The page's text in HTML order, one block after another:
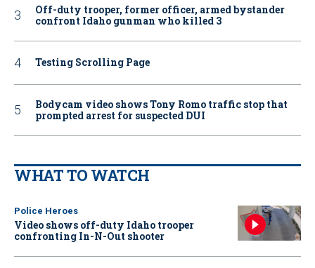
Off-duty trooper, former officer, armed bystander
confront Idaho gunman who killed 3
Testing Scrolling Page
Bodycam video shows Tony Romo traffic stop that
prompted arrest for suspected DUI
WHAT TO WATCH
Police Heroes
Video shows off-duty Idaho trooper
confronting In-N-Out shooter